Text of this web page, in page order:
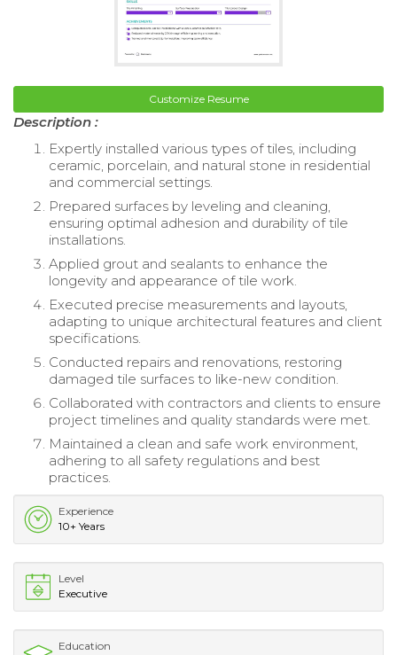
Customize Resume
Description :
Expertly installed various types of tiles, including
ceramic, porcelain, and natural stone in residential
and commercial settings.
Prepared surfaces by leveling and cleaning,
ensuring optimal adhesion and durability of tile
installations.
Applied grout and sealants to enhance the
longevity and appearance of tile work.
Executed precise measurements and layouts,
adapting to unique architectural features and client
specifications.
Conducted repairs and renovations, restoring
damaged tile surfaces to like-new condition.
Collaborated with contractors and clients to ensure
project timelines and quality standards were met.
Maintained a clean and safe work environment,
adhering to all safety regulations and best
practices.
Experience
10+ Years
Level
Executive
Education